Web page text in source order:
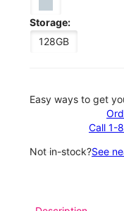
Storage:
128GB
Easy ways to get
Call 1-
Not in-stock?See